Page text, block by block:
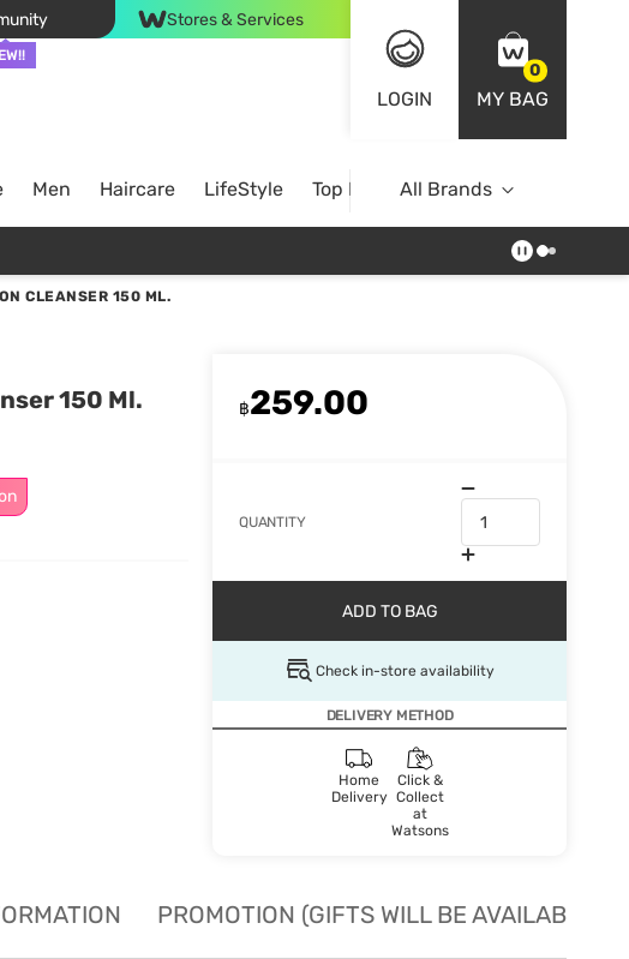
Stores & Services
LOGIN
0
MY BAG
Men Haircare LifeStyle Top BrandsAll Brands
CLEANSER 150 ML.
150 Ml.
฿259.00
QUANTITY
ADD TO BAG
Check in-store availability
DELIVERY METHOD
Home
Delivery
Click &
Collect
at
Watsons
PROMOTION (GIFTS WILL BE AVAILABLE